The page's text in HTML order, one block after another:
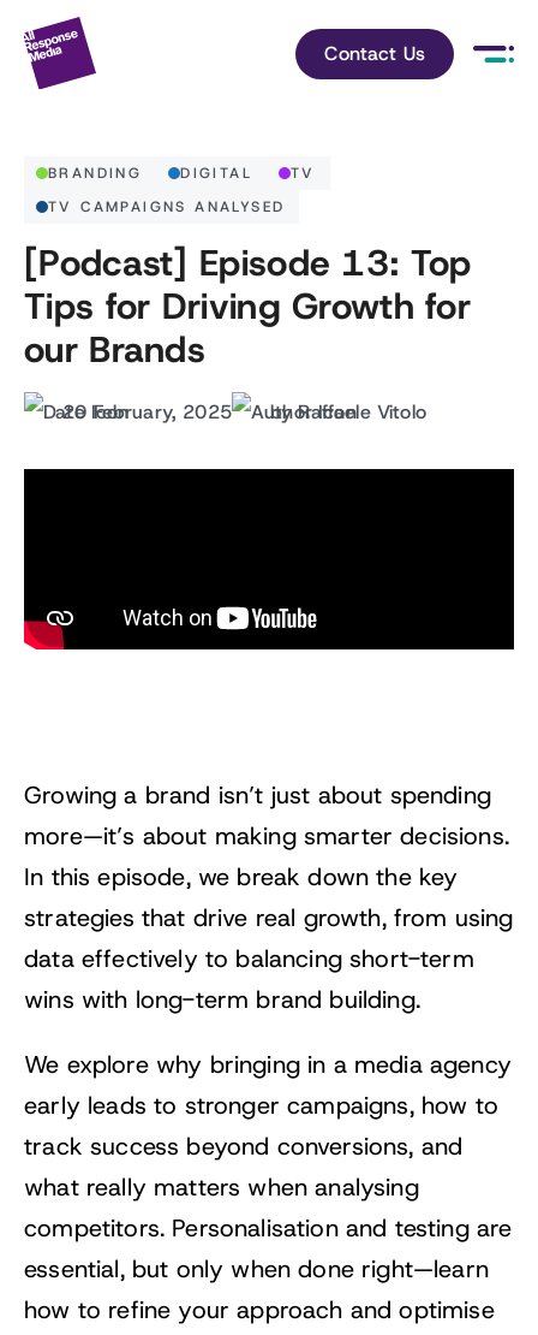
Contact Us
BRANDING DIGITAL
TV
TV CAMPAIGNS ANALYSED
[Podcast] Episode 13: Top
Tips for Driving Growth for
our Brands
20 February, 2025 by Raffaele Vitolo
Growing a brand isn’t just about spending
more—it’s about making smarter decisions.
In this episode, we break down the key
strategies that drive real growth, from using
data effectively to balancing short-term
wins with long-term brand building.
We explore why bringing in a media agency
early leads to stronger campaigns, how to
track success beyond conversions, and
what really matters when analysing
competitors. Personalisation and testing are
essential, but only when done right—learn
how to refine your approach and optimise